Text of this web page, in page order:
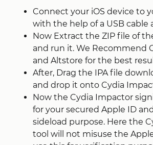
Connect your iOS device to
with the help of a USB cable
Now Extract the ZIP file of
and run it. We Recommend
and Altstore for the best
After, Drag the IPA file
and drop it onto Cydia
Now the Cydia Impactor
for your secured Apple ID
sideload purpose. Here the
tool will not misuse the